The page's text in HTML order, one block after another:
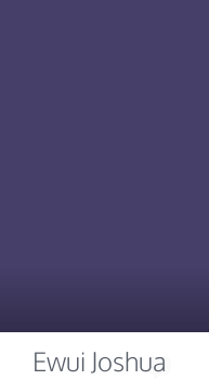
Ewui Joshua